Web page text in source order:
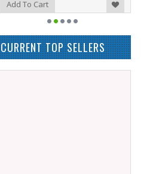
Add To Cart
CURRENT TOP SELLERS